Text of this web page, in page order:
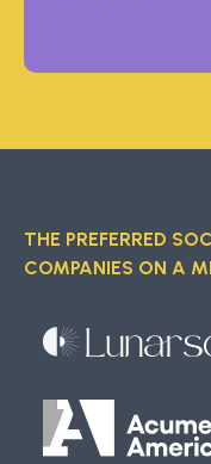
THE PREFERRED
COMPANIES ON A